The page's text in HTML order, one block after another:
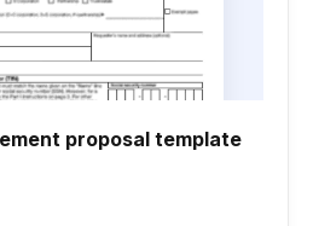
proposal template